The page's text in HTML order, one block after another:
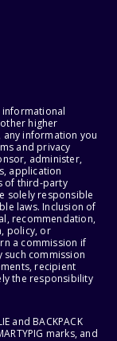
higher
any information you
and privacy
administer,
application
of third-party
solely responsible
laws. Inclusion of
recommendation,
policy, or
a commission if
such commission
recipient
the responsibility
and BACKPACK
marks, and